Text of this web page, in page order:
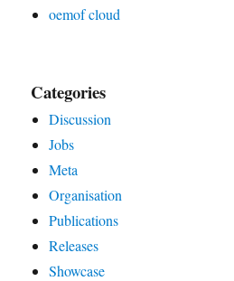
oemof cloud
Categories
Discussion
Jobs
Meta
Organisation
Publications
Releases
Showcase